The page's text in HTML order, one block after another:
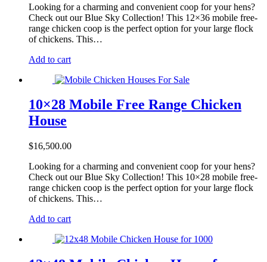
the
product
page
Looking for a charming and convenient coop for your hens?
Check out our Blue Sky Collection! This 12×36 mobile free-
range chicken coop is the perfect option for your large flock
of chickens. This…
Add to cart
10×28 Mobile Free Range Chicken
House
$16,500.00
Looking for a charming and convenient coop for your hens?
Check out our Blue Sky Collection! This 10×28 mobile free-
range chicken coop is the perfect option for your large flock
of chickens. This…
Add to cart